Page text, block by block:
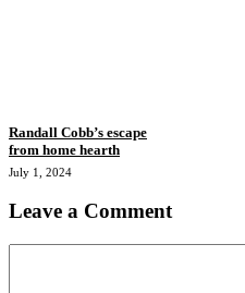
Randall Cobb’s escape
from home hearth
July 1, 2024
Leave a Comment